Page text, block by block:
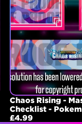
Chaos Rising -
Checklist -
£4.99